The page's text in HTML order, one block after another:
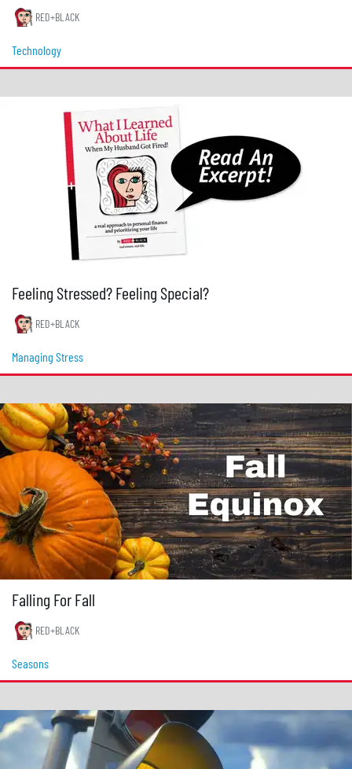
RED+BLACK
Technology
Feeling Stressed? Feeling Special?
RED+BLACK
Managing Stress
Falling For Fall
RED+BLACK
Seasons